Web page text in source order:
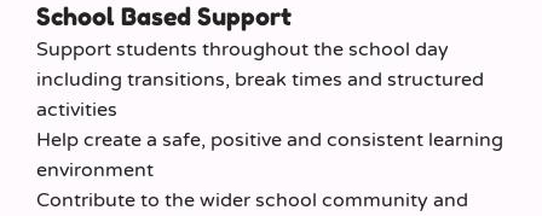
School Based Support
Support students throughout the school day
including transitions, break times and structured
activities
Help create a safe, positive and consistent learning
environment
Contribute to the wider school community and